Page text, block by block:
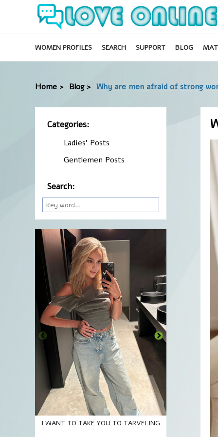
WOMEN PROFILES SEARCH SUPPORT BLOG
Home > Blog > Why are men afraid of strong
Categories:
Ladies' Posts
Gentlemen Posts
Search:
I WANT TO TAKE YOU TO TARVELING